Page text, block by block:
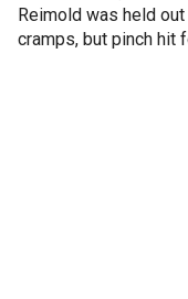
Reimold was held
cramps, but pinch hit